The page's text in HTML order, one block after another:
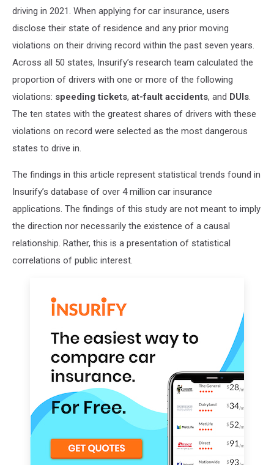
driving in 2021. When applying for car insurance, users
disclose their state of residence and any prior moving
violations on their driving record within the past seven years.
Across all 50 states, Insurify’s research team calculated the
proportion of drivers with one or more of the following
violations: speeding tickets, at-fault accidents, and DUIs.
The ten states with the greatest shares of drivers with these
violations on record were selected as the most dangerous
states to drive in.
The findings in this article represent statistical trends found in
Insurify’s database of over 4 million car insurance
applications. The findings of this study are not meant to imply
the direction nor necessarily the existence of a causal
relationship. Rather, this is a presentation of statistical
correlations of public interest.